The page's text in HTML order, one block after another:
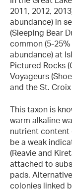
2011, 2012,
abundance) in
(Sleeping Bear
common (5-
abundance) at
Pictured Rocks
Voyageurs
and the St.
This taxon is
warm alkaline
nutrient content
be a weak
(Reavie and
attached to
pads.
colonies linked